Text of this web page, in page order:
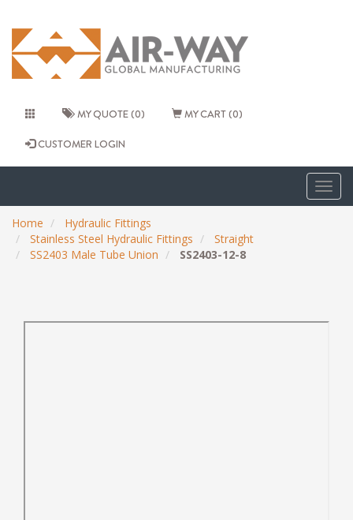
MY QUOTE (0) MY CART (0)
CUSTOMER LOGIN
Home
Hydraulic Fittings
Stainless Steel Hydraulic Fittings
Straight
SS2403 Male Tube Union
SS2403-12-8